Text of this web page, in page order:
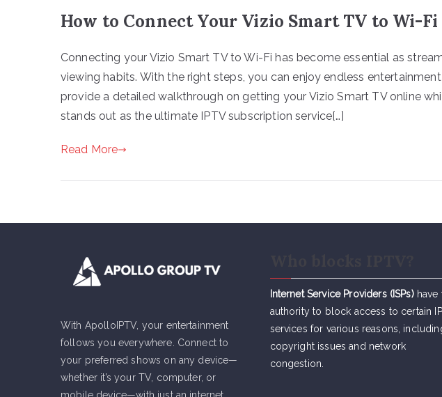
How to Connect Your Vizio Smart TV to Wi-Fi
Connecting your Vizio Smart TV to Wi-Fi has become essential as
viewing habits. With the right steps, you can enjoy endless entertainment
provide a detailed walkthrough on getting your Vizio Smart TV online
stands out as the ultimate IPTV subscription service[…]
Read More
With ApolloIPTV, your entertainment
follows you everywhere. Connect to
your preferred shows on any device—
whether it’s your TV, computer, or
Internet Service Providers (ISPs)have
authority to block access to certain
services for various reasons,
copyright issues and network
congestion.